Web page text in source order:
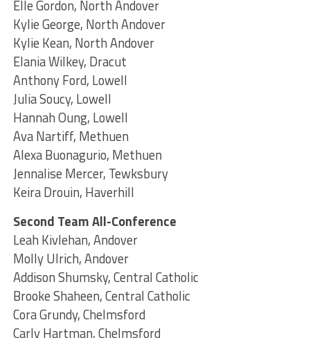
Elle Gordon, North Andover
Kylie George, North Andover
Kylie Kean, North Andover
Elania Wilkey, Dracut
Anthony Ford, Lowell
Julia Soucy, Lowell
Hannah Oung, Lowell
Ava Nartiff, Methuen
Alexa Buonagurio, Methuen
Jennalise Mercer, Tewksbury
Keira Drouin, Haverhill
Second Team All-Conference
Leah Kivlehan, Andover
Molly Ulrich, Andover
Addison Shumsky, Central Catholic
Brooke Shaheen, Central Catholic
Cora Grundy, Chelmsford
Carly Hartman, Chelmsford